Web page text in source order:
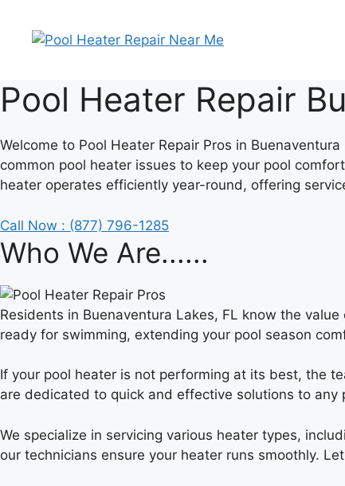
content
Pool Heater Repair
Welcome to Pool Heater Repair Pros in
common pool heater issues to keep your pool
heater operates efficiently year-round, offering
Call Now : (877) 796-1285
Who We Are......
Residents in Buenaventura Lakes, FL know the
ready for swimming, extending your pool season
If your pool heater is not performing at its best, the
are dedicated to quick and effective solutions to any
We specialize in servicing various heater types,
our technicians ensure your heater runs smoothly.